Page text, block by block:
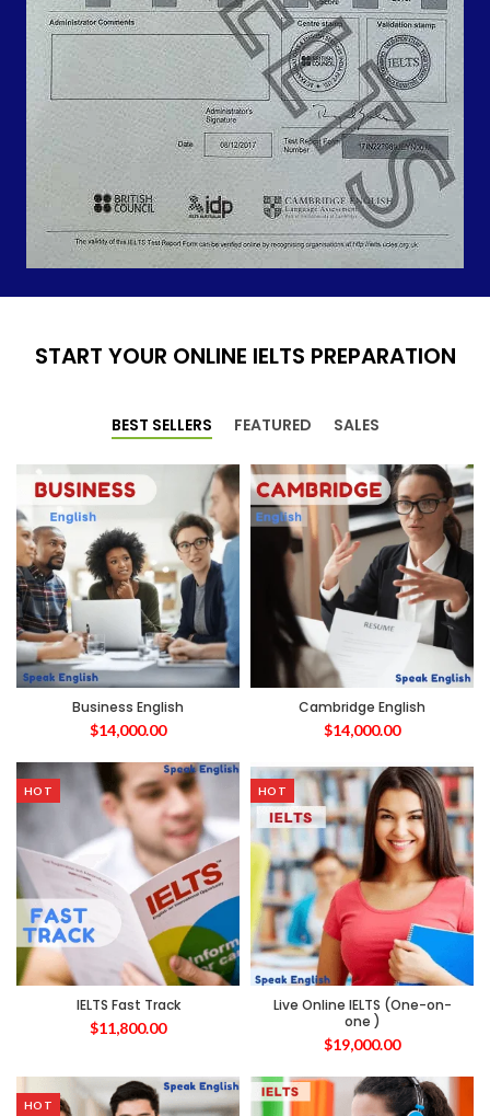
START YOUR ONLINE IELTS PREPARATION
BEST SELLERS FEATURED SALES
Business English
$14,000.00
Cambridge English
$14,000.00
HOT
IELTS Fast Track
$11,800.00
HOT
Live Online IELTS (One-on-
one )
$19,000.00
HOT